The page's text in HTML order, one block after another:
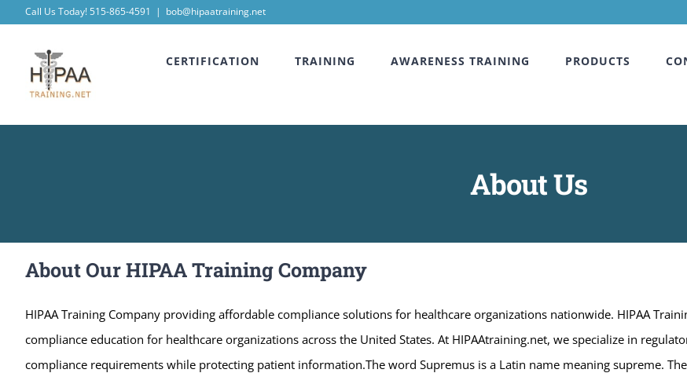
content
Call Us Today! 515-865-4591 | bob@hipaatraining.net
CERTIFICATION TRAINING AWARENESS TRAINING PRODUCTS
About Us
About Our HIPAA Training Company
HIPAA Training Company providing affordable compliance solutions for healthcare organizations nationwide. HIPAA
compliance education for healthcare organizations across the United States. At HIPAAtraining.net, we specialize in
compliance requirements while protecting patient information.The word Supremus is a Latin name meaning supreme.